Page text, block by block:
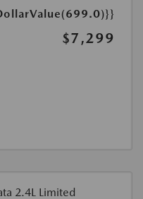
$7,299